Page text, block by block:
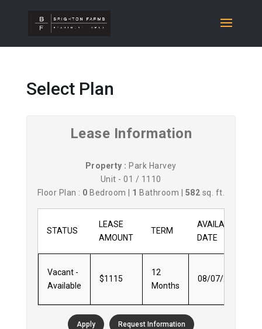
Select Plan
Lease Information
Property : Park Harvey
Unit - 01 / 1110
Floor Plan : 0 Bedroom | 1 Bathroom | 582 sq. ft.
STATUS
LEASE
AMOUNT
TERM
AVAILABLE
DATE
Vacant -
Available
$1115
12
Months
08/07/2026
Apply Request Information